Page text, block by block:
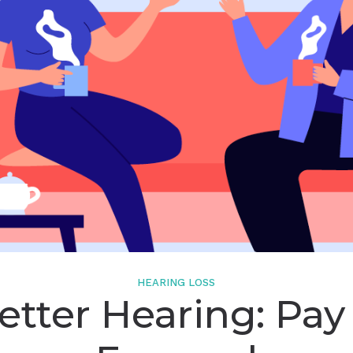
Starkey
Widex
HEARING LOSS
Hearing: